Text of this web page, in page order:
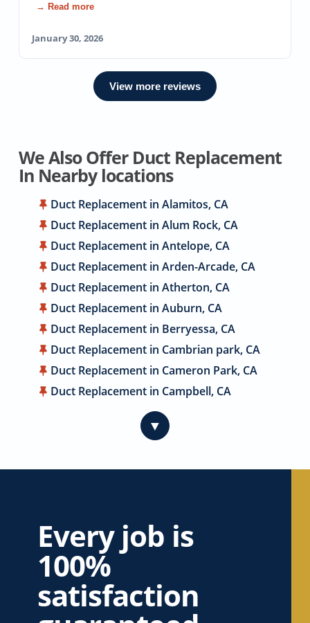
→ Read more
January 30, 2026
View more reviews
We Also Offer Duct Replacement
In Nearby locations
Duct Replacement in Alamitos, CA
Duct Replacement in Alum Rock, CA
Duct Replacement in Antelope, CA
Duct Replacement in Arden-Arcade, CA
Duct Replacement in Atherton, CA
Duct Replacement in Auburn, CA
Duct Replacement in Berryessa, CA
Duct Replacement in Cambrian park, CA
Duct Replacement in Cameron Park, CA
Duct Replacement in Campbell, CA
Duct Replacement in Carmichael, CA
Duct Replacement in Citrus Heights, CA
Duct Replacement in Cupertino, CA
Duct Replacement in East Palo Alto, CA
Duct Replacement in El Dorado Hills, CA
Duct Replacement in Elk Grove, CA
Duct Replacement in Elverta, CA
Duct Replacement in Emerald Hills, CA
▼
Every job is
100%
satisfaction